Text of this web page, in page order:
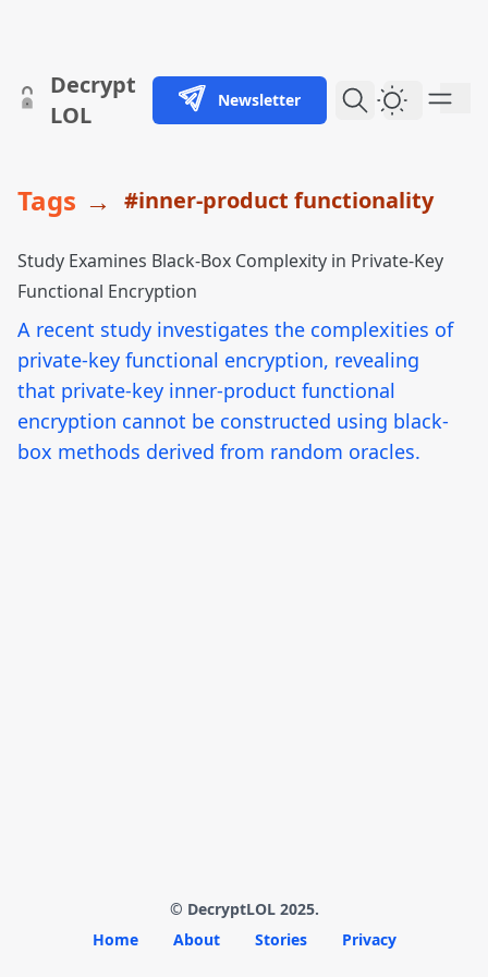
skip to content
Decrypt
LOL
Newsletter Dark
Tags → #inner-product functionality
Study Examines Black-Box Complexity in Private-Key
Functional Encryption
A recent study investigates the complexities of
private-key functional encryption, revealing
that private-key inner-product functional
encryption cannot be constructed using black-
box methods derived from random oracles.
© DecryptLOL 2025.
Home
About Stories Privacy